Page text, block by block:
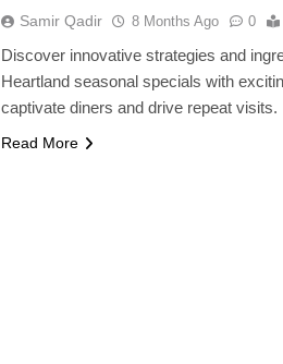
Samir Qadir 8 Months Ago 0
Discover innovative strategies and
Heartland seasonal specials with
captivate diners and drive repeat visits.
Read More